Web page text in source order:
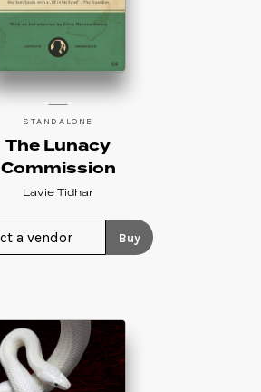
STANDALONE
The Lunacy
Commission
Lavie Tidhar
Buy